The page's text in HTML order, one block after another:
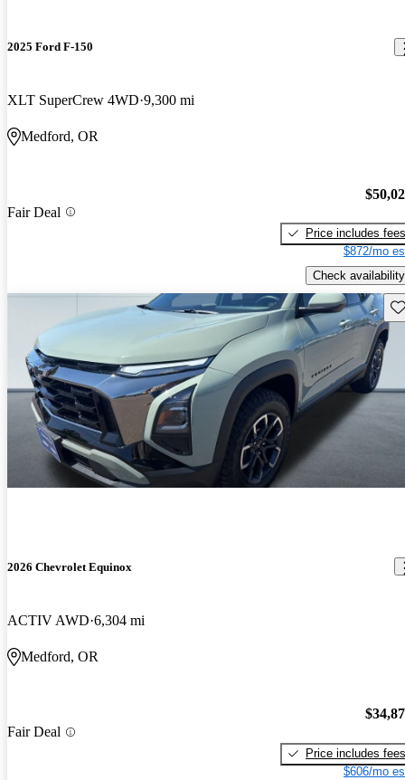
2025 Ford F-150
XLT SuperCrew 4WD 9,300 mi
Medford, OR
Fair Deal
Price includes fees
$872/mo
Check availability
2026 Chevrolet Equinox
ACTIV AWD 6,304 mi
Medford, OR
Fair Deal
Price includes fees
$606/mo